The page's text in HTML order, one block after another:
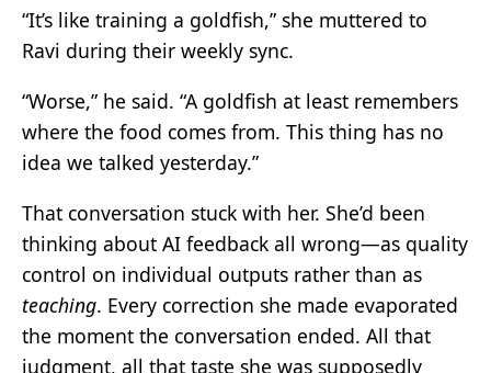
“It’s like training a goldfish,” she muttered to
Ravi during their weekly sync.
“Worse,” he said. “A goldfish at least remembers
where the food comes from. This thing has no
idea we talked yesterday.”
That conversation stuck with her. She’d been
thinking about AI feedback all wrong—as quality
control on individual outputs rather than as
teaching. Every correction she made evaporated
the moment the conversation ended. All that
judgment, all that taste she was supposedly